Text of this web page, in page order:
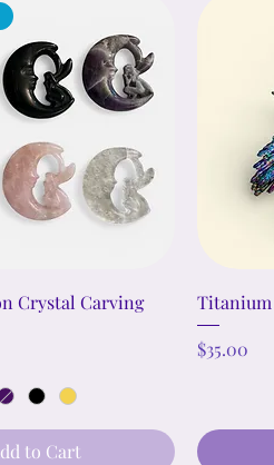
Crystal Carving
to Cart
Titanium
Price
$35.00